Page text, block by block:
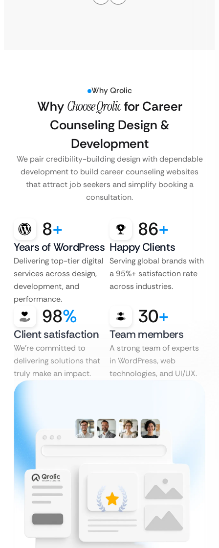
Why Qrolic
Why Choose Qrolicfor Career
Counseling Design &
Development
We pair credibility-building design with dependable
development to build career counseling websites
that attract job seekers and simplify booking a
consultation.
8+
Years of WordPress
Delivering top-tier digital
services across design,
development, and
performance.
86+
Happy Clients
Serving global brands with
a 95%+ satisfaction rate
across industries.
98%
Client satisfaction
We’re committed to
delivering solutions that
truly make an impact.
30+
Team members
A strong team of experts
in WordPress, web
technologies, and UI/UX.